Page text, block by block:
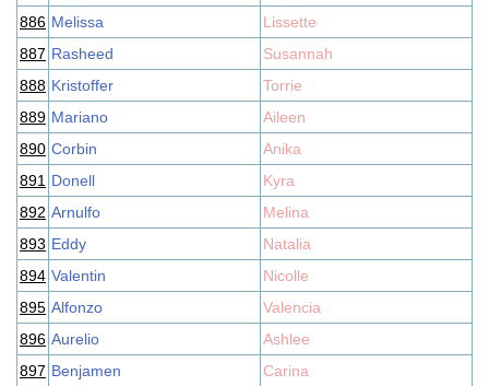
886 Melissa
Lissette
887 Rasheed
Susannah
888 Kristoffer
Torrie
889 Mariano
Aileen
890 Corbin
Anika
891 Donell
Kyra
892 Arnulfo
Melina
893 Eddy
Natalia
894 Valentin
Nicolle
895 Alfonzo
Valencia
896 Aurelio
Ashlee
897 Benjamen Carina